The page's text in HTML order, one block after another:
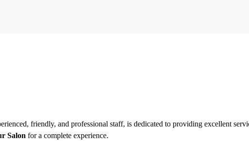
friendly, and professional staff, is dedicated to providing excellent
Salon for a complete experience.